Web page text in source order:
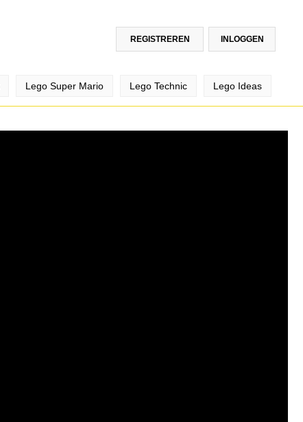
INLOGGEN
REGISTREREN
Lego Super Mario Lego Technic Lego Ideas